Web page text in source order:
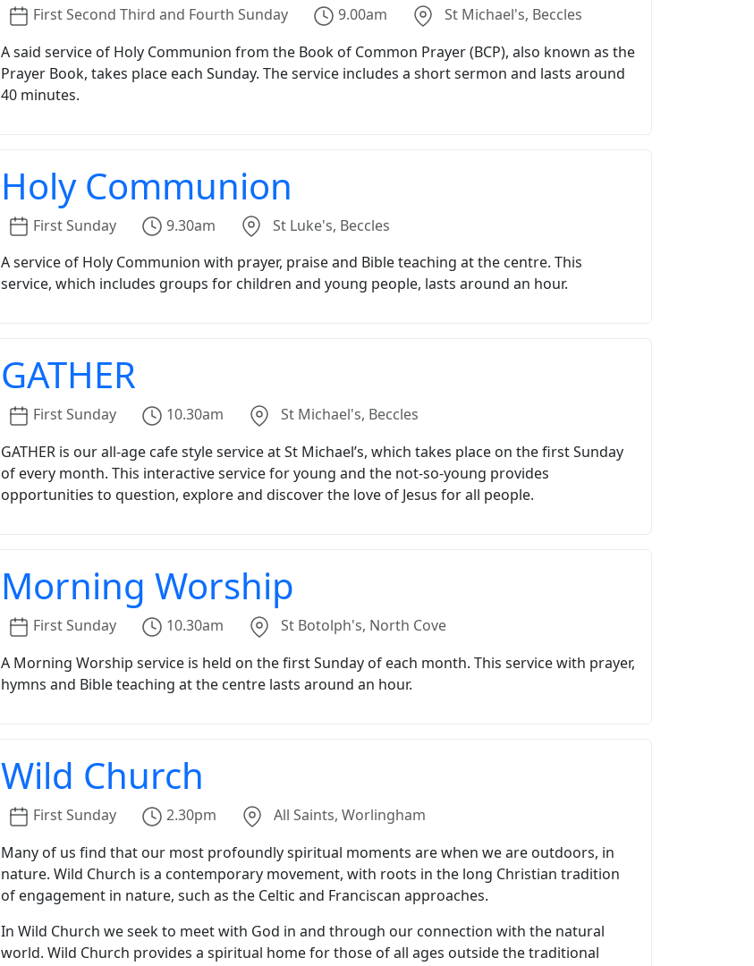
FirstSecond Third and Fourth Sunday 9.00am
St Michael's, Beccles
A said service of Holy Communion from the Book of Common Prayer (BCP), also known as the
Prayer Book, takes place each Sunday. The service includes a short sermon and lasts around
40 minutes.
Holy Communion
FirstSunday 9.30am
St Luke's, Beccles
A service of Holy Communion with prayer, praise and Bible teaching at the centre. This
service, which includes groups for children and young people, lasts around an hour.
GATHER
FirstSunday 10.30am
St Michael's, Beccles
GATHER is our all-age cafe style service at St Michael’s, which takes place on the first Sunday
of every month. This interactive service for young and the not-so-young provides
opportunities to question, explore and discover the love of Jesus for all people.
Morning Worship
FirstSunday 10.30am
St Botolph's, North Cove
A Morning Worship service is held on the first Sunday of each month. This service with prayer,
hymns and Bible teaching at the centre lasts around an hour.
Wild Church
FirstSunday 2.30pm
All Saints, Worlingham
Many of us find that our most profoundly spiritual moments are when we are outdoors, in
nature. Wild Church is a contemporary movement, with roots in the long Christian tradition
of engagement in nature, such as the Celtic and Franciscan approaches.
In Wild Church we seek to meet with God in and through our connection with the natural
world. Wild Church provides a spiritual home for those of all ages outside the traditional